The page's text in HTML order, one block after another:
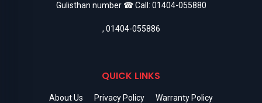
Gulisthan number ☎ Call: 01404-055880
, 01404-055886
QUICK LINKS
About Us Privacy Policy
Warranty Policy